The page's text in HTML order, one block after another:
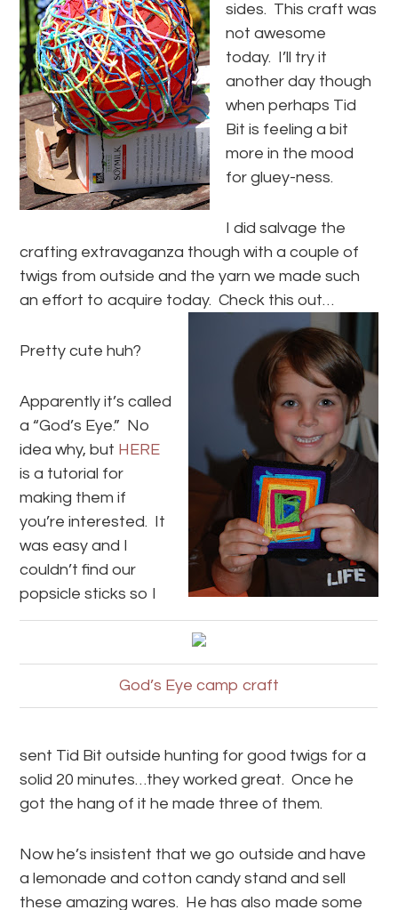
sides. This craft was
not awesome
today. I’ll try it
another day though
when perhaps Tid
Bit is feeling a bit
more in the mood
for gluey-ness.
I did salvage the
crafting extravaganza though with a couple of
twigs from outside and the yarn we made such
an effort to acquire today. Check this out…
God’s Eye camp craft
Pretty cute huh?
Apparently it’s called
a “God’s Eye.” No
idea why, but HERE
is a tutorial for
making them if
you’re interested. It
was easy and I
couldn’t find our
popsicle sticks so I
sent Tid Bit outside hunting for good twigs for a
solid 20 minutes…they worked great. Once he
got the hang of it he made three of them.
Now he’s insistent that we go outside and have
a lemonade and cotton candy stand and sell
these amazing wares. He has also made some